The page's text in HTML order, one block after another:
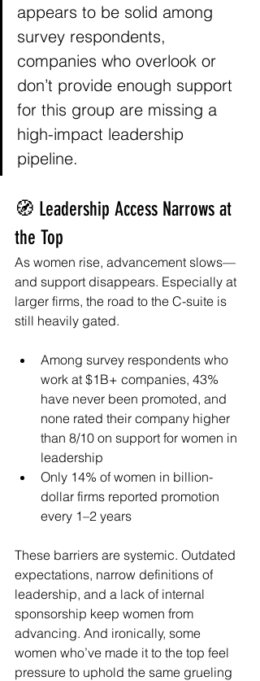
appears to be solid among
survey respondents,
companies who overlook or
don’t provide enough support
for this group are missing a
high-impact leadership
pipeline.
🧭 Leadership Access Narrows at
the Top
As women rise, advancement slows—
and support disappears. Especially at
larger firms, the road to the C-suite is
still heavily gated.
Among survey respondents who
work at $1B+ companies, 43%
have never been promoted, and
none rated their company higher
than 8/10 on support for women in
leadership
Only 14% of women in billion-
dollar firms reported promotion
every 1–2 years
These barriers are systemic. Outdated
expectations, narrow definitions of
leadership, and a lack of internal
sponsorship keep women from
advancing. And ironically, some
women who’ve made it to the top feel
pressure to uphold the same grueling